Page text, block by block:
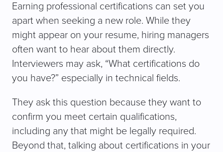
Earning professional certifications can set you
apart when seeking a new role. While they
might appear on your resume, hiring managers
often want to hear about them directly.
Interviewers may ask, “What certifications do
you have?” especially in technical fields.
They ask this question because they want to
confirm you meet certain qualifications,
including any that might be legally required.
Beyond that, talking about certifications in your